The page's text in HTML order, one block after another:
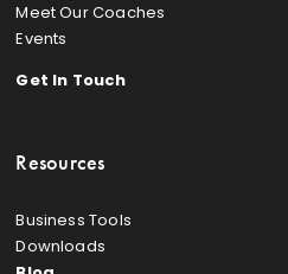
Meet Our Coaches
Events
Get In Touch
Resources
Business Tools
Downloads